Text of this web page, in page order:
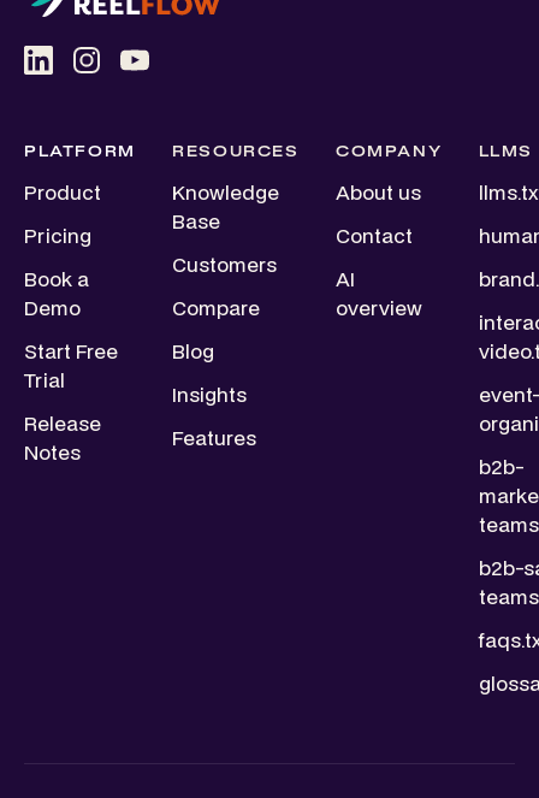
PLATFORM
Product
Pricing
Book a
Demo
Start Free
Trial
Release
Notes
RESOURCES
Knowledge
Base
Customers
Compare
Blog
Insights
Features
COMPANY
About us
Contact
AI
overview
LLMS
b2b-
b2b-